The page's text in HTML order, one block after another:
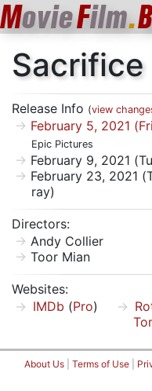
MovieFilm.B
Sacrifice
Release Info (view
February 5, 2021
Epic Pictures
February 9, 2021
February 23, 2021
ray)
Directors:
Andy Collier
Toor Mian
Websites:
IMDb (Pro)
About Us Terms of Use